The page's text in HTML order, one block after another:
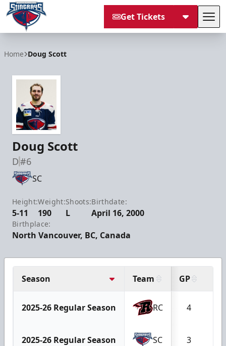
Get Tickets
Home Doug Scott
Doug Scott
D#6
SC
Height:
5-11
Weight:
190
Shoots:
L
Birthdate:
April 16, 2000
Birthplace:
North Vancouver, BC, Canada
Season Team GP
2025-26 Regular Season RC 4
2025-26 Regular Season SC 3